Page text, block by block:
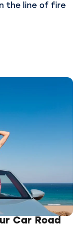
the line of fire
Car Road